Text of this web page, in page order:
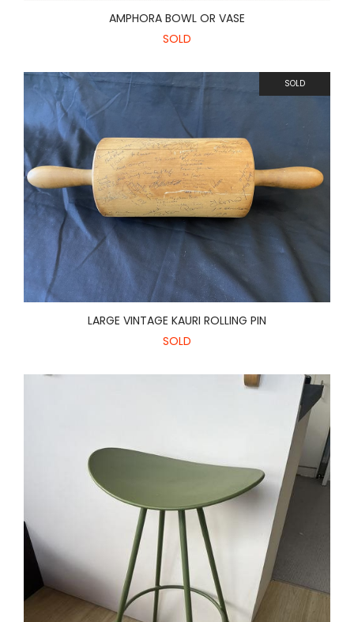
AMPHORA BOWL OR VASE
SOLD
SOLD
LARGE VINTAGE KAURI ROLLING PIN
SOLD